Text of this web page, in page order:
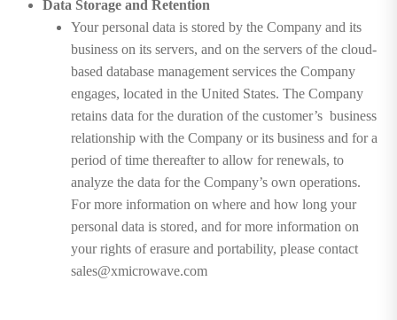
Data Storage and Retention
Your personal data is stored by the Company and its
business on its servers, and on the servers of the cloud-
based database management services the Company
engages, located in the United States. The Company
retains data for the duration of the customer’s business
relationship with the Company or its business and for a
period of time thereafter to allow for renewals, to
analyze the data for the Company’s own operations.
For more information on where and how long your
personal data is stored, and for more information on
your rights of erasure and portability, please contact
sales@xmicrowave.com